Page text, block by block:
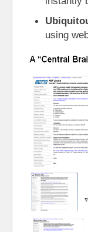
using